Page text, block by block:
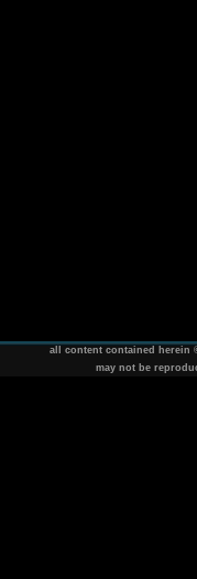
all content contained herein
may not be